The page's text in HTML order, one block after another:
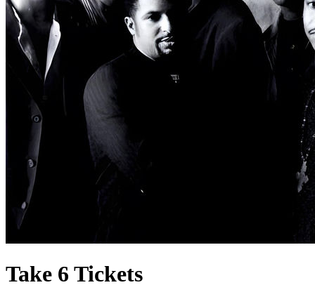
Take 6 Tickets